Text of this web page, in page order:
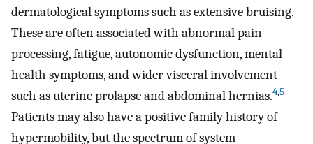
dermatological symptoms such as extensive bruising.
These are often associated with abnormal pain
processing, fatigue, autonomic dysfunction, mental
health symptoms, and wider visceral involvement
such as uterine prolapse and abdominal hernias.4,5
Patients may also have a positive family history of
hypermobility, but the spectrum of system